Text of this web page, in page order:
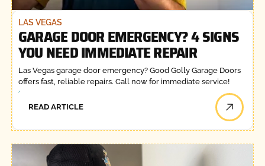
LAS VEGAS
GARAGE DOOR EMERGENCY? 4 SIGNS
YOU NEED IMMEDIATE REPAIR
Las Vegas garage door emergency? Good Golly Garage Doors
offers fast, reliable repairs. Call now for immediate service!
READ ARTICLE